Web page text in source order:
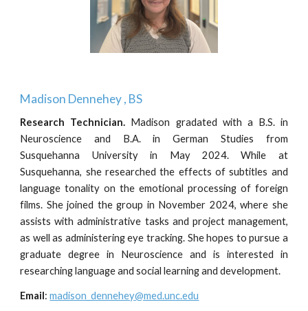
Madison Dennehey, BS
Research Technician. Madison gradated with a B.S. in
Neuroscience and B.A. in German Studies from
Susquehanna University in May 2024. While at
Susquehanna, she researched the effects of subtitles and
language tonality on the emotional processing of foreign
films. She joined the group in November 2024, where she
assists with administrative tasks and project management,
as well as administering eye tracking. She hopes to pursue a
graduate degree in Neuroscience and is interested in
researching language and social learning and development.
Email: madison_dennehey@med.unc.edu